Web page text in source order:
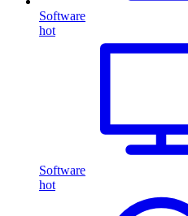
Software
hot
Software
hot